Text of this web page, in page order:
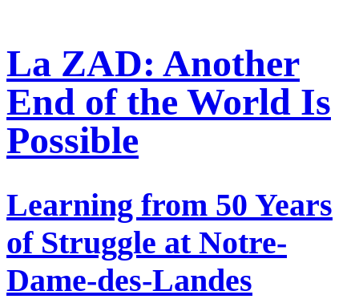
La ZAD: Another
End of the World Is
Possible
Learning from 50 Years
of Struggle at Notre-
Dame-des-Landes